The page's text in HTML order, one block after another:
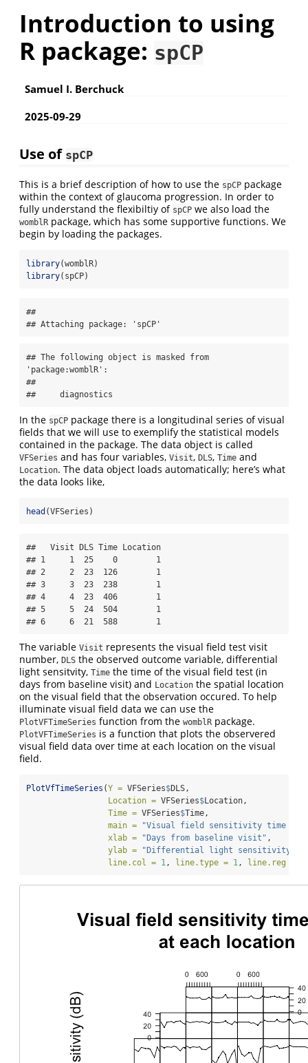
Introduction to using
R package: spCP
Samuel I. Berchuck
2025-09-29
Use of spCP
This is a brief description of how to use the spCP package
within the context of glaucoma progression. In order to
fully understand the flexibiltiy of spCP we also load the
womblR package, which has some supportive functions. We
begin by loading the packages.
library(womblR)
library(spCP)
##
## Attaching package: 'spCP'
## The following object is masked from
'package:womblR':
##
##     diagnostics
In the spCP package there is a longitudinal series of visual
fields that we will use to exemplify the statistical models
contained in the package. The data object is called
VFSeries and has four variables, Visit, DLS, Time and
Location. The data object loads automatically; here’s what
the data looks like,
head (VFSeries)
##   Visit DLS Time Location
## 1     1  25    0        1
## 2     2  23  126        1
## 3     3  23  238        1
## 4     4  23  406        1
## 5     5  24  504        1
## 6     6  21  588        1
The variable Visit represents the visual field test visit
number, DLS the observed outcome variable, differential
light sensitvity, Time the time of the visual field test (in
days from baseline visit) and Location the spatial location
on the visual field that the observation occured. To help
illuminate visual field data we can use the
PlotVFTimeSeries function from the womblR package.
PlotVFTimeSeries is a function that plots the observered
visual field data over time at each location on the visual
field.
PlotVfTimeSeries (Y = VFSeries$DLS,
Location = VFSeries$Location,
Time = VFSeries$Time,
main =
"Visual field sensitivity time
xlab =
"Days from baseline visit" ,
ylab =
"Differential light sensitivity
line.col = 1, line.type = 1, line.reg =